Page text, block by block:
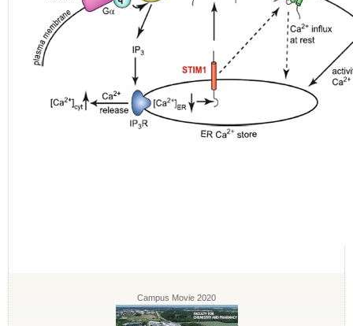
Campus Movie 2020